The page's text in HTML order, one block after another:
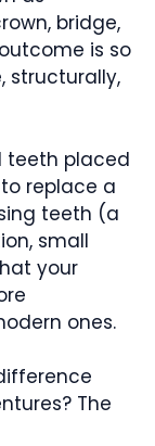
bridge,
is so
structurally,
teeth placed
replace a
teeth (a
small
your
ones.
The